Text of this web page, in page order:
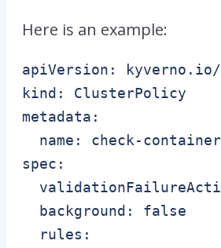
Here is an example:
apiVersion: kyverno.io/
kind: ClusterPolicy
metadata:
name: check-
spec:
  background: false
  rules: